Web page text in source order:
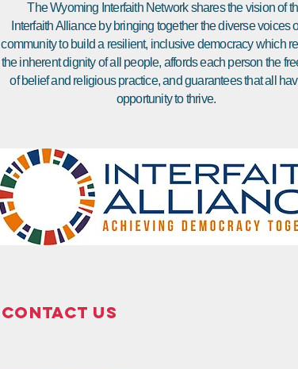
The Wyoming Interfaith Network shares the vision of
Interfaith Alliance by bringing together the diverse voices
community to build a resilient, inclusive democracy which
the inherent dignity of all people, affords each person the
of belief and religious practice, and guarantees that all
opportunity to thrive.
Contact Us